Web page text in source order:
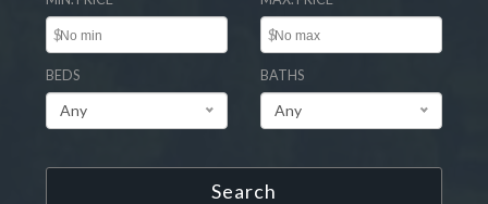
$ $
BEDS
Any
BATHS
Any
Search